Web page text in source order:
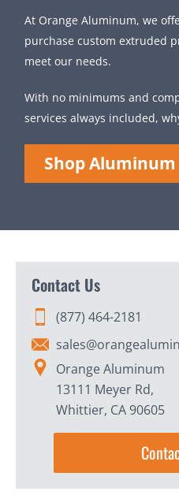
At Orange Aluminum, we
purchase custom extruded
meet our needs.
With no minimums and
services always included,
Shop Aluminum
Contact Us
(877) 464-2181
Orange Aluminum
13111 Meyer Rd,
Whittier, CA 90605